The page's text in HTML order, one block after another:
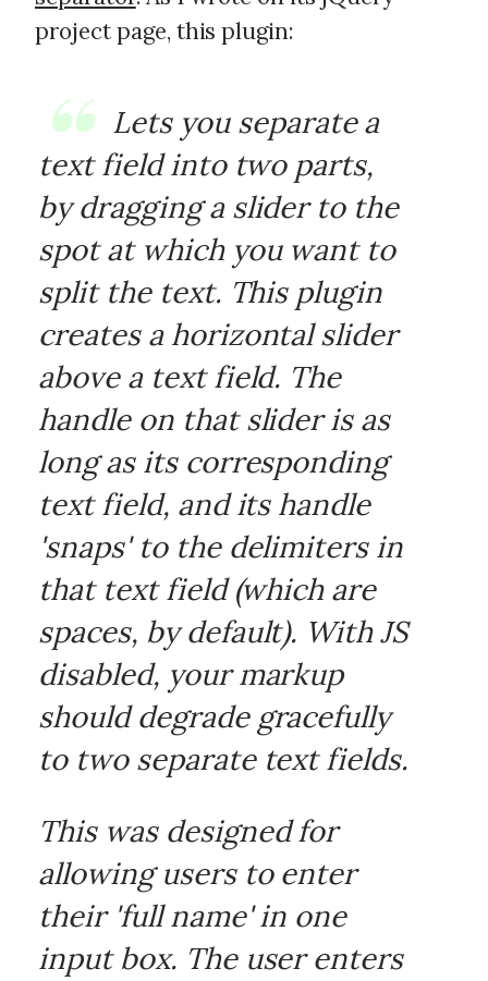
project page, this plugin:
Lets you separate a
text field into two parts,
by dragging a slider to the
spot at which you want to
split the text. This plugin
creates a horizontal slider
above a text field. The
handle on that slider is as
long as its corresponding
text field, and its handle
'snaps' to the delimiters in
that text field (which are
spaces, by default). With JS
disabled, your markup
should degrade gracefully
to two separate text fields.
This was designed for
allowing users to enter
their 'full name' in one
input box. The user enters